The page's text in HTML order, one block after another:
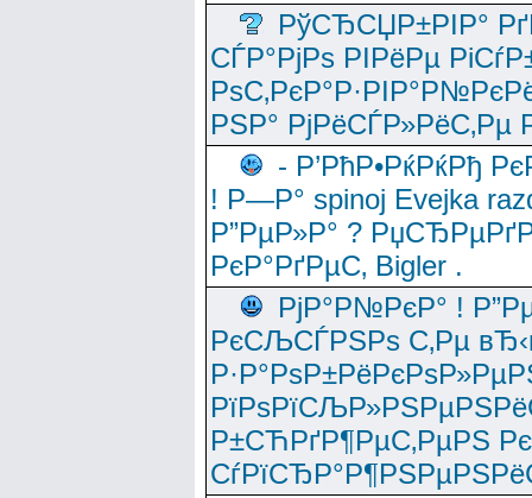
РўСЂСЏР±РІР°
СЃР°РјРѕ РІРёРµ
РЅР° РјРёСЃР»РёС‚Рµ
- Р’РћР•РќРќРђ
! Р—Р° spinoj Еvejka
Р”РµР»Р° ?
РєР°РґРµС‚ Bigler .
РјР°Р№РєР° !
РєСЉСЃРЅРѕ С‚Рµ
Р±СЋРґР¶РµС‚РµРЅ